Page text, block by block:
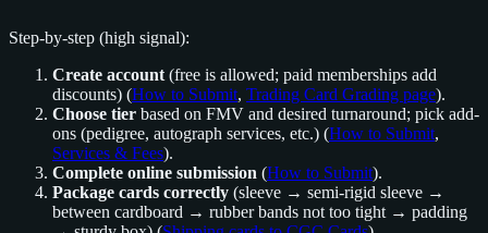
Step-by-step (high signal):
Create account (free is allowed; paid memberships add
discounts) (How to Submit, Trading Card Grading page).
Choose tier based on FMV and desired turnaround; pick add-
ons (pedigree, autograph services, etc.) (How to Submit,
Services & Fees).
Complete online submission (How to Submit).
Package cards correctly (sleeve → semi-rigid sleeve →
between cardboard → rubber bands not too tight → padding